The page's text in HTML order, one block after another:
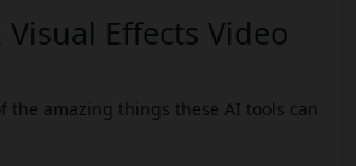
Effects Video
the amazing things these AI tools can